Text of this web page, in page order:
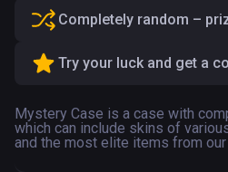
Completely random –
Try your luck and get a
Mystery Case is a case with
which can include skins of
and the most elite items from